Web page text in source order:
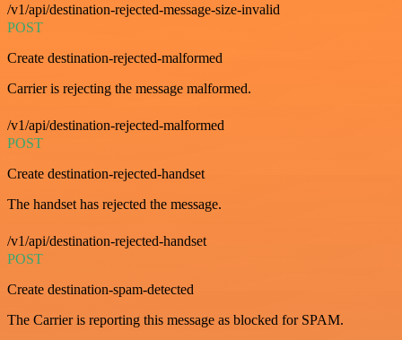
/v1/api/destination-rejected-message-size-invalid
POST
Create destination-rejected-malformed
Carrier is rejecting the message malformed.
/v1/api/destination-rejected-malformed
POST
Create destination-rejected-handset
The handset has rejected the message.
/v1/api/destination-rejected-handset
POST
Create destination-spam-detected
The Carrier is reporting this message as blocked for SPAM.